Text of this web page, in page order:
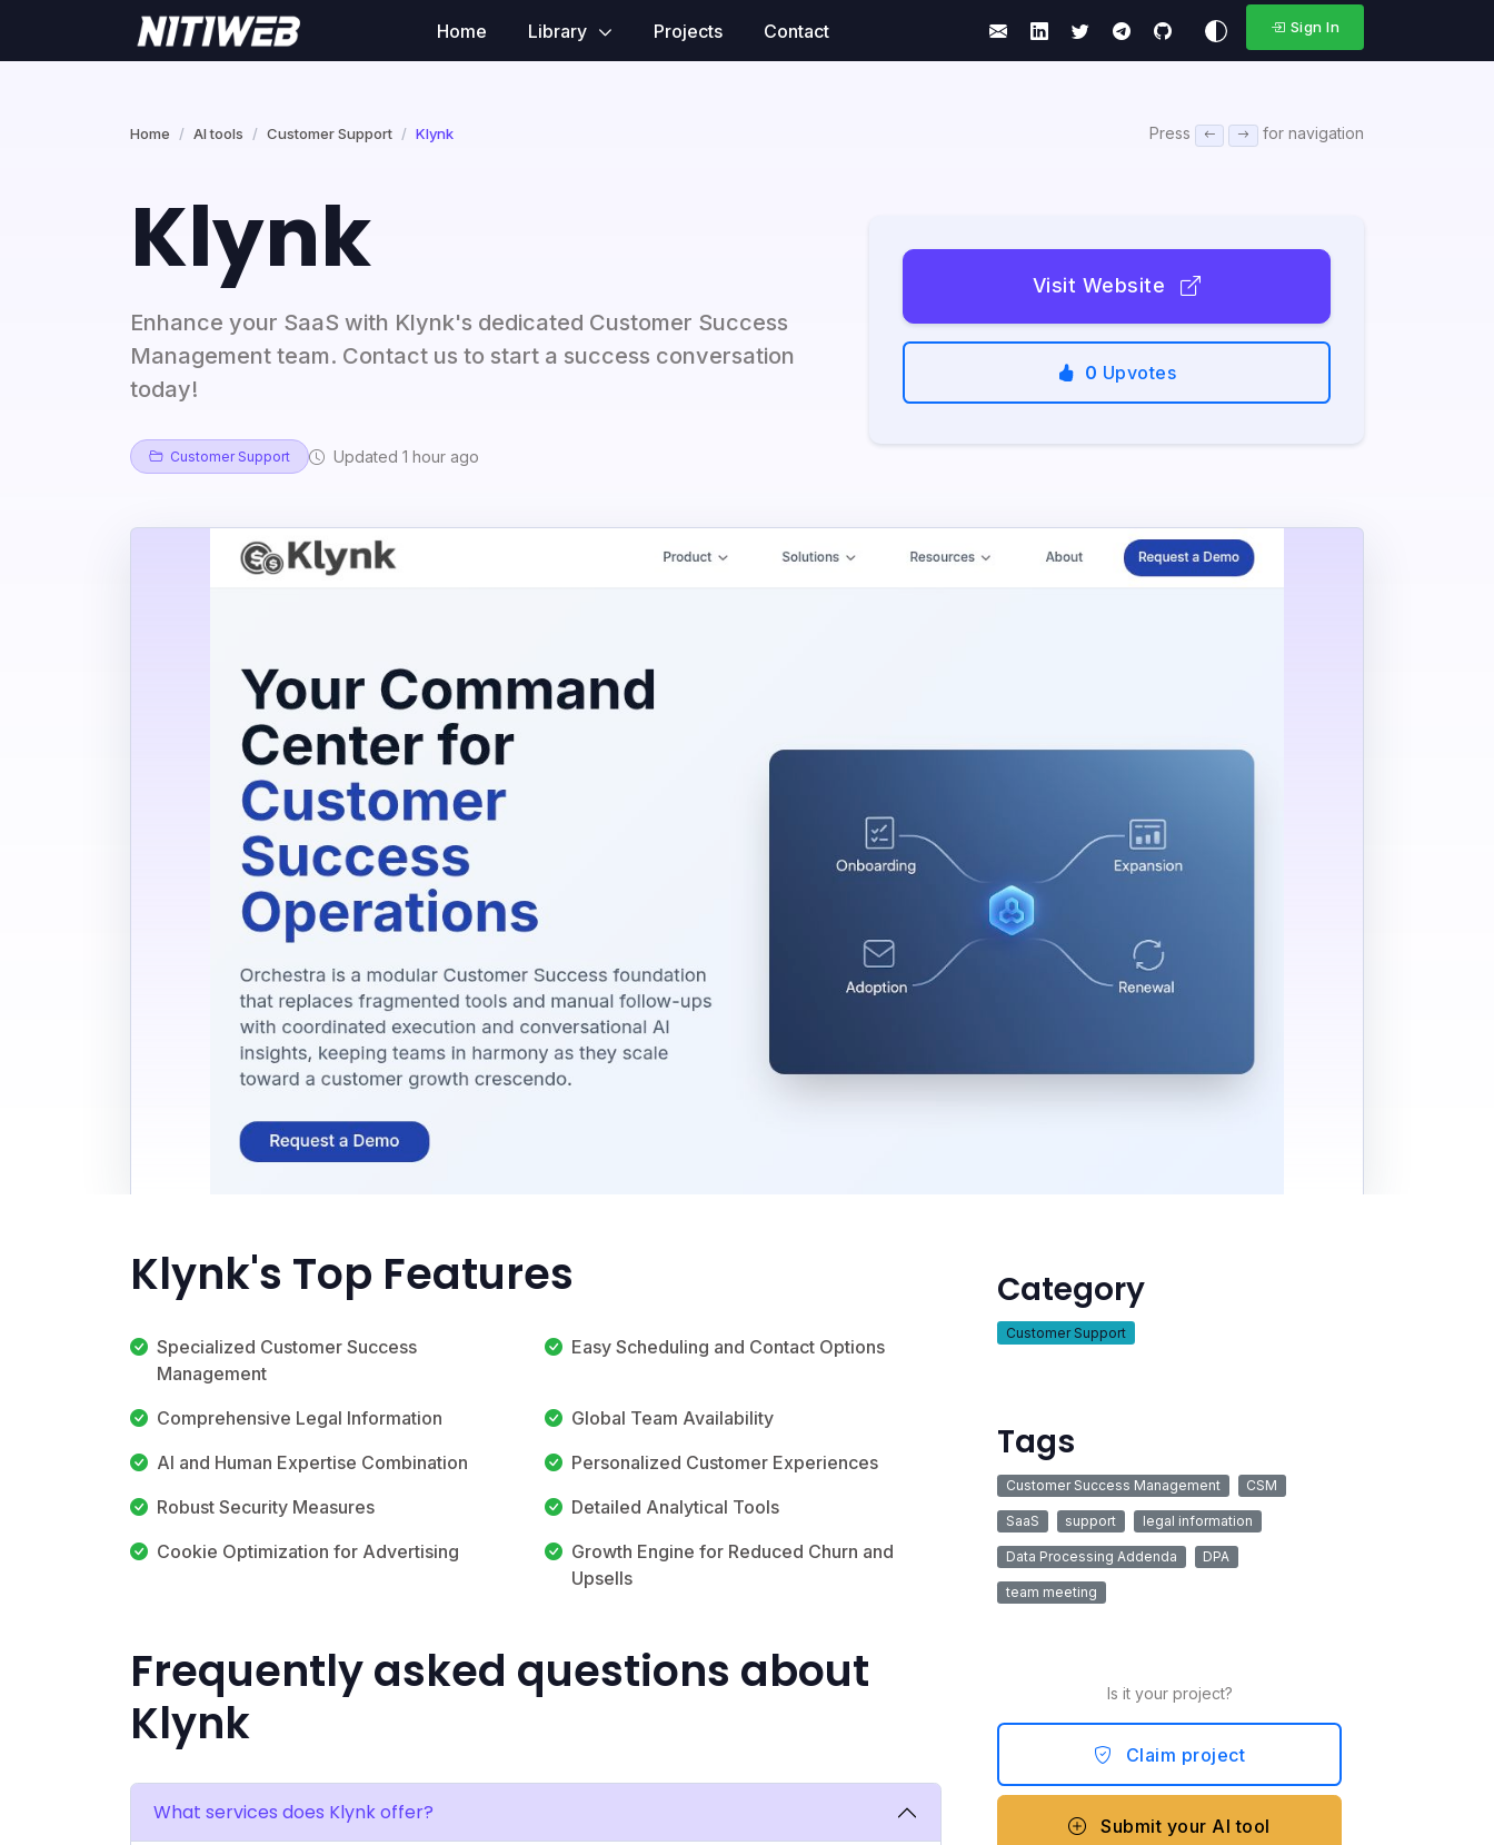
Home Library Projects Contact Sign In
Home AI tools Customer Support Klynk Press for navigation
Klynk
Enhance your SaaS with Klynk's dedicated Customer Success
Management team. Contact us to start a success conversation
today!
Customer Support Updated 1 hour ago
Visit Website
0 Upvotes
Klynk's Top Features
Specialized Customer Success
Management
Easy Scheduling and Contact Options
Comprehensive Legal Information
Global Team Availability
AI and Human Expertise Combination
Personalized Customer Experiences
Robust Security Measures
Detailed Analytical Tools
Cookie Optimization for Advertising
Growth Engine for Reduced Churn and
Upsells
Frequently asked questions about
Klynk
What services does Klynk offer?
Category
Customer Support
Tags
Customer Success Management CSM
SaaS support legal information
Data Processing Addenda DPA
team meeting
Is it your project?
Claim project
Submit your AI tool